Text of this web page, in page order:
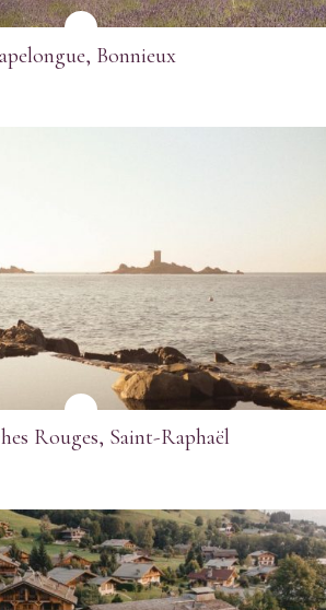
Bonnieux
Rouges, Saint-Raphaël